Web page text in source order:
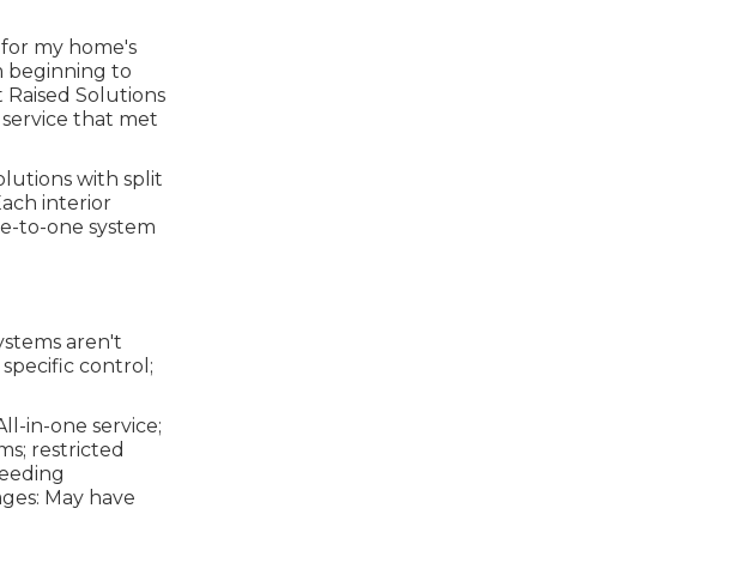
my home's
beginning to
Solutions
that met
with split
interior
to-one system
aren't
specific control;
in-one service;
restricted
May have